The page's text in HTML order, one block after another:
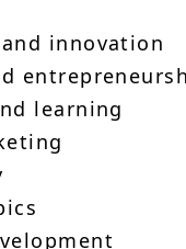
innovation
learning